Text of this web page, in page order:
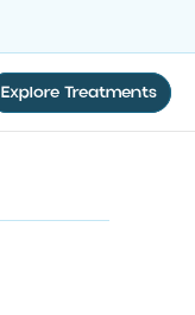
Explore Treatments